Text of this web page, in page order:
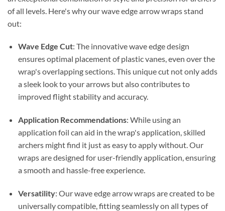
of all levels. Here's why our wave edge arrow wraps stand
out:
Wave Edge Cut: The innovative wave edge design
ensures optimal placement of plastic vanes, even over the
wrap's overlapping sections. This unique cut not only adds
a sleek look to your arrows but also contributes to
improved flight stability and accuracy.
Application Recommendations: While using an
application foil can aid in the wrap's application, skilled
archers might find it just as easy to apply without. Our
wraps are designed for user-friendly application, ensuring
a smooth and hassle-free experience.
Versatility: Our wave edge arrow wraps are created to be
universally compatible, fitting seamlessly on all types of